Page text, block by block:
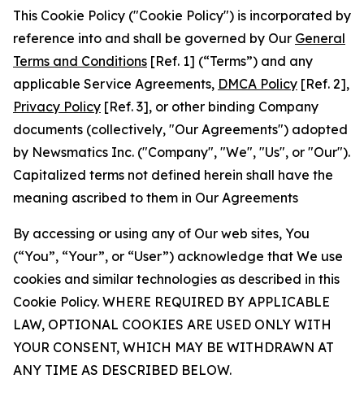
This Cookie Policy ("Cookie Policy") is incorporated by
reference into and shall be governed by Our General
Terms and Conditions [Ref. 1] (“Terms”) and any
applicable Service Agreements, DMCA Policy [Ref. 2],
Privacy Policy [Ref. 3], or other binding Company
documents (collectively, "Our Agreements") adopted
by Newsmatics Inc. ("Company", "We", "Us", or "Our").
Capitalized terms not defined herein shall have the
meaning ascribed to them in Our Agreements
By accessing or using any of Our web sites, You
(“You”, “Your”, or “User”) acknowledge that We use
cookies and similar technologies as described in this
Cookie Policy. WHERE REQUIRED BY APPLICABLE
LAW, OPTIONAL COOKIES ARE USED ONLY WITH
YOUR CONSENT, WHICH MAY BE WITHDRAWN AT
ANY TIME AS DESCRIBED BELOW.